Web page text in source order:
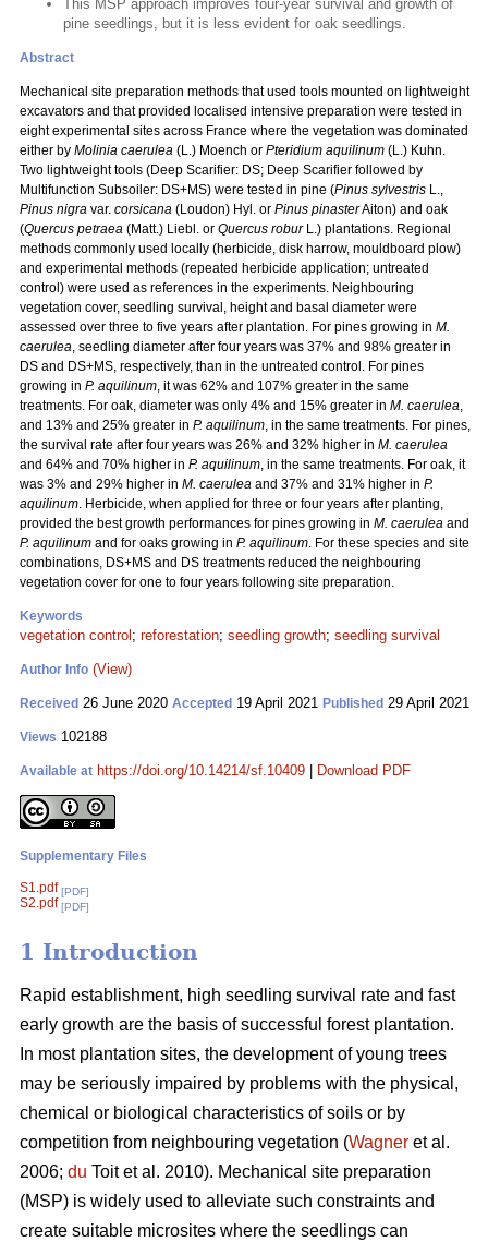
This MSP approach improves four-year survival and growth of
pine seedlings, but it is less evident for oak seedlings.
Abstract
Mechanical site preparation methods that used tools mounted on lightweight
excavators and that provided localised intensive preparation were tested in
eight experimental sites across France where the vegetation was dominated
either by Molinia caerulea (L.) Moench or Pteridium aquilinum (L.) Kuhn.
Two lightweight tools (Deep Scarifier: DS; Deep Scarifier followed by
Multifunction Subsoiler: DS+MS) were tested in pine (Pinus sylvestris L.,
Pinus nigra var. corsicana (Loudon) Hyl. or Pinus pinasterAiton) and oak
(Quercus petraea (Matt.) Liebl. or Quercus roburL.) plantations. Regional
methods commonly used locally (herbicide, disk harrow, mouldboard plow)
and experimental methods (repeated herbicide application; untreated
control) were used as references in the experiments. Neighbouring
vegetation cover, seedling survival, height and basal diameter were
assessed over three to five years after plantation. For pines growing in M.
caerulea, seedling diameter after four years was 37% and 98% greater in
DS and DS+MS, respectively, than in the untreated control. For pines
growing in P. aquilinum, it was 62% and 107% greater in the same
treatments. For oak, diameter was only 4% and 15% greater in M. caerulea,
and 13% and 25% greater in P. aquilinum, in the same treatments. For pines,
the survival rate after four years was 26% and 32% higher in M. caerulea
and 64% and 70% higher in P. aquilinum, in the same treatments. For oak, it
was 3% and 29% higher in M. caerulea and 37% and 31% higher in P.
aquilinum. Herbicide, when applied for three or four years after planting,
provided the best growth performances for pines growing in M. caerulea and
P. aquilinum and for oaks growing in P. aquilinum. For these species and site
combinations, DS+MS and DS treatments reduced the neighbouring
vegetation cover for one to four years following site preparation.
Keywords
vegetation control ; reforestation; seedling growth; seedling survival
Author Info (View)
Received 26 June 2020 Accepted 19 April 2021 Published 29 April 2021
Views 102188
Available at https://doi.org/10.14214/sf.10409 Download PDF
Supplementary Files
S1.pdf [PDF]
S2.pdf [PDF]
1 Introduction
Rapid establishment, high seedling survival rate and fast
early growth are the basis of successful forest plantation.
In most plantation sites, the development of young trees
may be seriously impaired by problems with the physical,
chemical or biological characteristics of soils or by
competition from neighbouring vegetation (Wagner et al.
2006; du Toit et al. 2010). Mechanical site preparation
(MSP) is widely used to alleviate such constraints and
create suitable microsites where the seedlings can